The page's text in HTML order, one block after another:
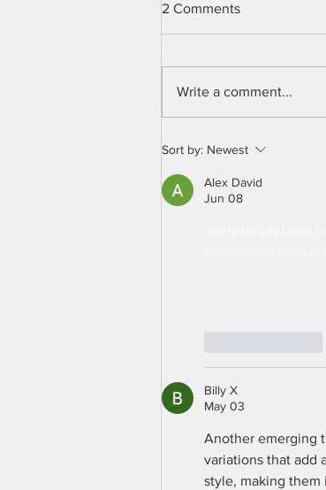
2 Comments
Write a comment...
Sort by: Newest
Alex David
Jun 08
Billy X
May 03
Another emerging
variations that add
style, making them